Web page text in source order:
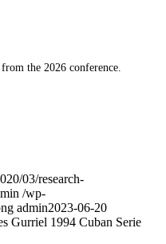
the 2026 conference.
03/research-
/wp-
admin2023-06-20
Gurriel 1994 Cuban Serie